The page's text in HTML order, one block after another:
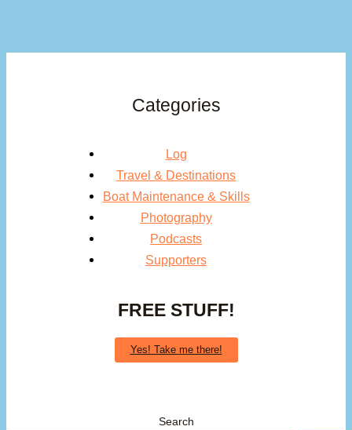
Categories
Log
Travel & Destinations
Boat Maintenance & Skills
Photography
Podcasts
Supporters
FREE STUFF!
Yes! Take me there!
Search